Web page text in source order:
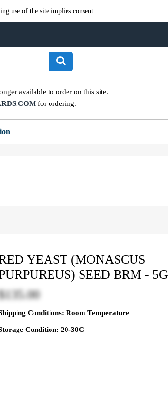
use of the site implies consent.
available to order on this site.
for ordering.
YEAST (MONASCUS
SEED BRM - 5G
Conditions: Room Temperature
Condition: 20-30C